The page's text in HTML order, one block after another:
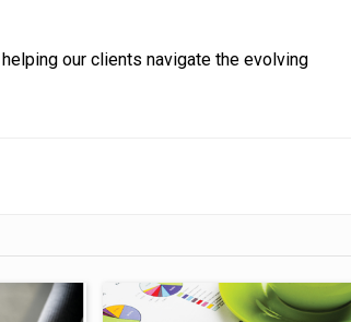
our clients navigate the evolving